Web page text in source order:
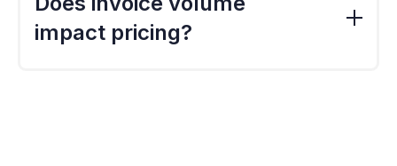
lists and integration paths. ProSpend supports
complex setups, and pricing reflects the
impact pricing?